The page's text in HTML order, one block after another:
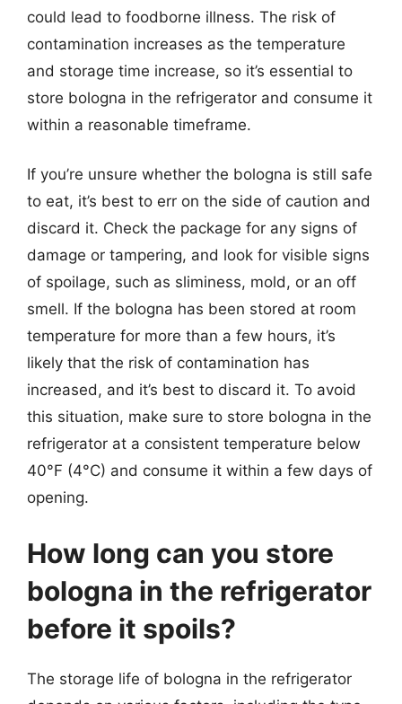
could lead to foodborne illness. The risk of
contamination increases as the temperature
and storage time increase, so it’s essential to
store bologna in the refrigerator and consume it
within a reasonable timeframe.
If you’re unsure whether the bologna is still safe
to eat, it’s best to err on the side of caution and
discard it. Check the package for any signs of
damage or tampering, and look for visible signs
of spoilage, such as sliminess, mold, or an off
smell. If the bologna has been stored at room
temperature for more than a few hours, it’s
likely that the risk of contamination has
increased, and it’s best to discard it. To avoid
this situation, make sure to store bologna in the
refrigerator at a consistent temperature below
40°F (4°C) and consume it within a few days of
opening.
How long can you store
bologna in the refrigerator
before it spoils?
The storage life of bologna in the refrigerator